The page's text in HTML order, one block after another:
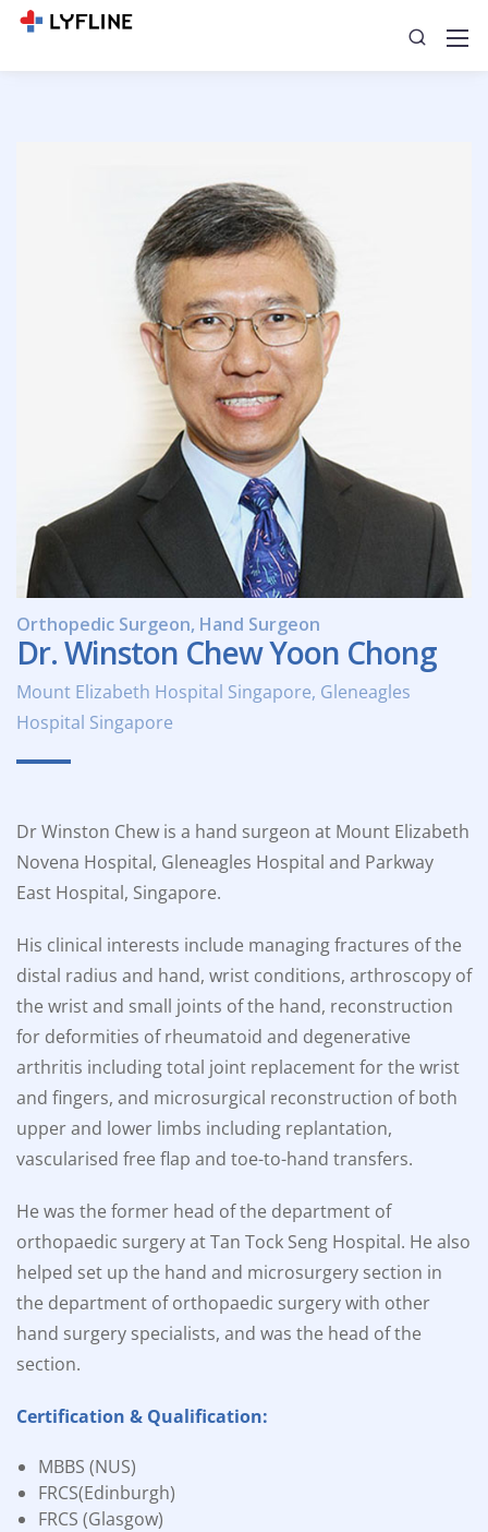
Orthopedic Surgeon, Hand Surgeon
Dr. Winston Chew Yoon Chong
Mount Elizabeth Hospital Singapore, Gleneagles
Hospital Singapore
Dr Winston Chew is a hand surgeon at Mount Elizabeth
Novena Hospital, Gleneagles Hospital and Parkway
East Hospital, Singapore.
His clinical interests include managing fractures of the
distal radius and hand, wrist conditions, arthroscopy of
the wrist and small joints of the hand, reconstruction
for deformities of rheumatoid and degenerative
arthritis including total joint replacement for the wrist
and fingers, and microsurgical reconstruction of both
upper and lower limbs including replantation,
vascularised free flap and toe-to-hand transfers.
He was the former head of the department of
orthopaedic surgery at Tan Tock Seng Hospital. He also
helped set up the hand and microsurgery section in
the department of orthopaedic surgery with other
hand surgery specialists, and was the head of the
section.
Certification & Qualification:
MBBS (NUS)
FRCS(Edinburgh)
FRCS (Glasgow)